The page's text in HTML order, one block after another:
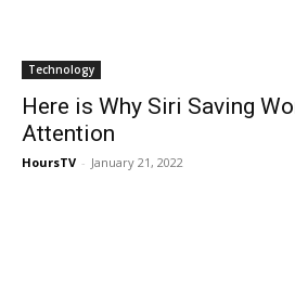
Technology
Here is Why Siri Saving
Attention
HoursTV - January 21, 2022